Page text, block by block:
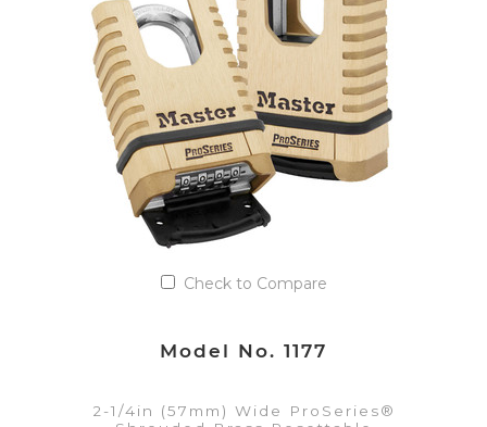
Add to Quote List
Check to Compare
Model No. 1177
2-1/4in (57mm) Wide ProSeries®